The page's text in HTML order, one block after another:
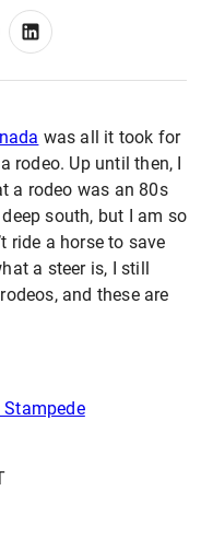
was all it took for
rodeo. Up until then, I
a rodeo was an 80s
south, but I am so
ride a horse to save
a steer is, I still
and these are
Stampede